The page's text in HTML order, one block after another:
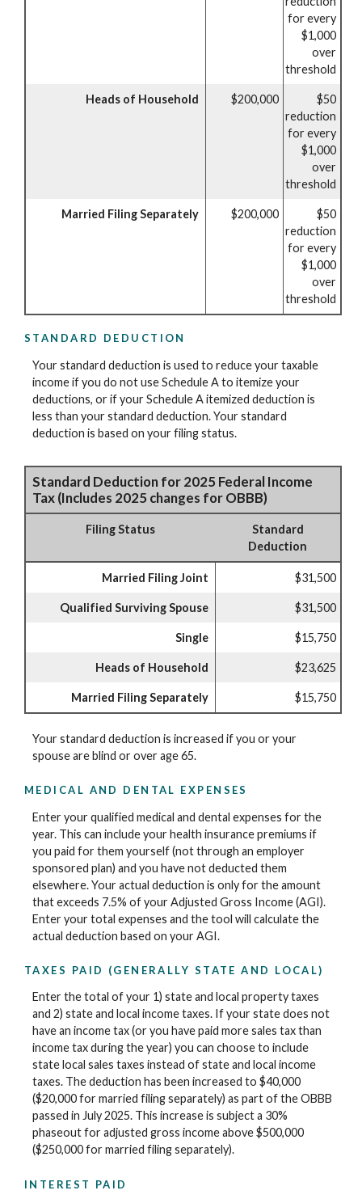
for every
$1,000
over
threshold
Heads of Household $200,000
$50
reduction
for every
$1,000
over
threshold
Married Filing Separately $200,000
$50
reduction
for every
$1,000
over
threshold
STANDARD DEDUCTION
Your standard deduction is used to reduce your taxable
income if you do not use Schedule A to itemize your
deductions, or if your Schedule A itemized deduction is
less than your standard deduction. Your standard
deduction is based on your filing status.
Standard Deduction for 2025 Federal Income
Tax (Includes 2025 changes for OBBB)
Filing Status
Standard
Deduction
Married Filing Joint $31,500
Qualified Surviving Spouse $31,500
Single $15,750
Heads of Household $23,625
Married Filing Separately $15,750
Your standard deduction is increased if you or your
spouse are blind or over age 65.
MEDICAL AND DENTAL EXPENSES
Enter your qualified medical and dental expenses for the
year. This can include your health insurance premiums if
you paid for them yourself (not through an employer
sponsored plan) and you have not deducted them
elsewhere. Your actual deduction is only for the amount
that exceeds 7.5% of your Adjusted Gross Income (AGI).
Enter your total expenses and the tool will calculate the
actual deduction based on your AGI.
TAXES PAID (GENERALLY STATE AND LOCAL)
Enter the total of your 1) state and local property taxes
and 2) state and local income taxes. If your state does not
have an income tax (or you have paid more sales tax than
income tax during the year) you can choose to include
state local sales taxes instead of state and local income
taxes. The deduction has been increased to $40,000
($20,000 for married filing separately) as part of the OBBB
passed in July 2025. This increase is subject a 30%
phaseout for adjusted gross income above $500,000
($250,000 for married filing separately).
INTEREST PAID